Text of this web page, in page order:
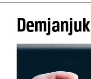
Demjanjuk